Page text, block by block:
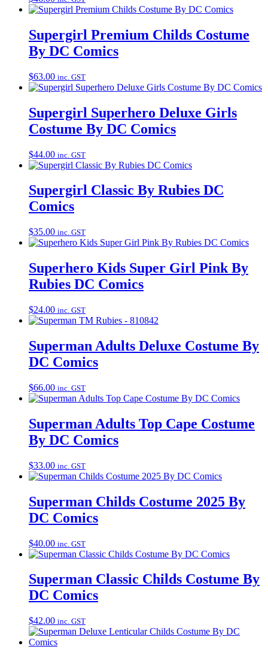
Supergirl Premium Childs Costume
By DC Comics
$63.00 inc. GST
Supergirl Superhero Deluxe Girls
Costume By DC Comics
$44.00 inc. GST
Supergirl Classic By Rubies DC
Comics
$35.00 inc. GST
Superhero Kids Super Girl Pink By
Rubies DC Comics
$24.00 inc. GST
Superman Adults Deluxe Costume By
DC Comics
$66.00 inc. GST
Superman Adults Top Cape Costume
By DC Comics
$33.00 inc. GST
Superman Childs Costume 2025 By
DC Comics
$40.00 inc. GST
Superman Classic Childs Costume By
DC Comics
$42.00 inc. GST